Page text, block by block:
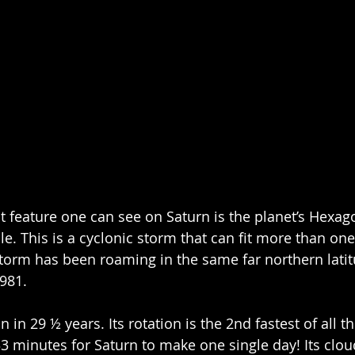
one can see on Saturn is the planet’s
This is a cyclonic storm that can fit more than
has been roaming in the same far northern
in 29 ½ years. Its rotation is the 2nd fastest of all
minutes for Saturn to make one single day! Its